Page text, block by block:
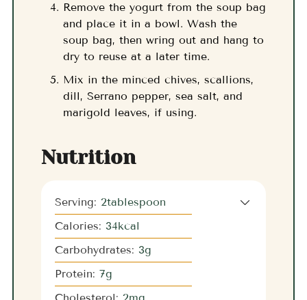
Remove the yogurt from the soup bag
and place it in a bowl. Wash the
soup bag, then wring out and hang to
dry to reuse at a later time.
Mix in the minced chives, scallions,
dill, Serrano pepper, sea salt, and
marigold leaves, if using.
Nutrition
Serving: 2tablespoon
Calories: 34kcal
Carbohydrates: 3g
Protein: 7g